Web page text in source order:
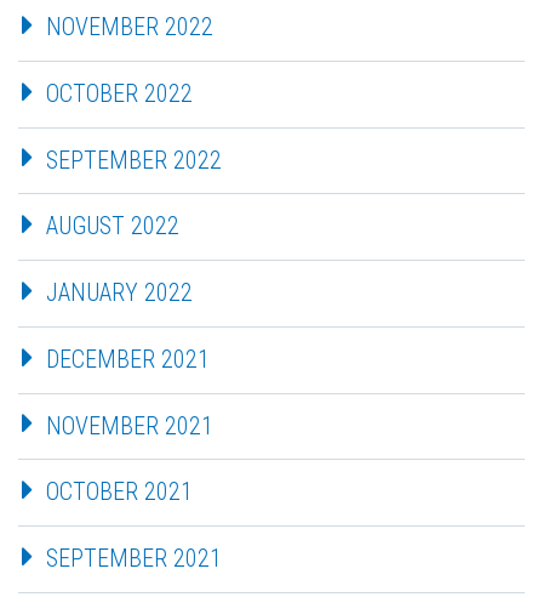
NOVEMBER 2022
OCTOBER 2022
SEPTEMBER 2022
AUGUST 2022
JANUARY 2022
DECEMBER 2021
NOVEMBER 2021
OCTOBER 2021
SEPTEMBER 2021